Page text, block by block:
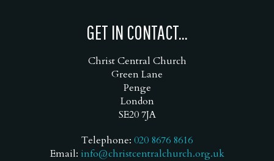
GET IN CONTACT...
Christ Central Church
Green Lane
Penge
London
SE20 7JA
Telephone: 020 8676 8616
Email: info@christcentralchurch.org.uk